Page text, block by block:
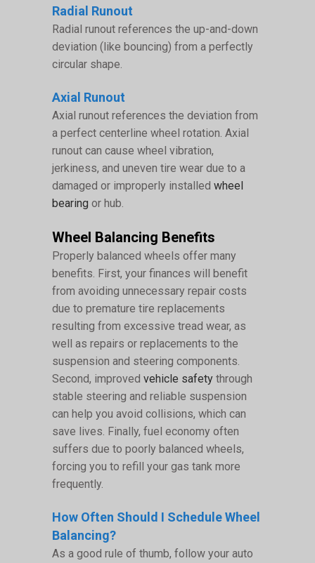
Radial Runout
Radial runout references the up-and-down
deviation (like bouncing) from a perfectly
circular shape.
Axial Runout
Axial runout references the deviation from
a perfect centerline wheel rotation. Axial
runout can cause wheel vibration,
jerkiness, and uneven tire wear due to a
damaged or improperly installed wheel
bearing or hub.
Wheel Balancing Benefits
Properly balanced wheels offer many
benefits. First, your finances will benefit
from avoiding unnecessary repair costs
due to premature tire replacements
resulting from excessive tread wear, as
well as repairs or replacements to the
suspension and steering components.
Second, improved vehicle safety through
stable steering and reliable suspension
can help you avoid collisions, which can
save lives. Finally, fuel economy often
suffers due to poorly balanced wheels,
forcing you to refill your gas tank more
frequently.
How Often Should I Schedule Wheel
Balancing?
As a good rule of thumb, follow your auto